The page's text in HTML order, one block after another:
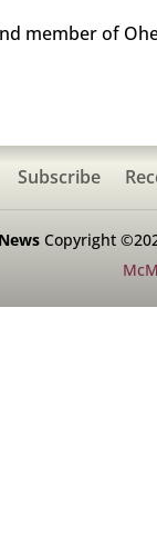
member of
Subscribe
Copyright